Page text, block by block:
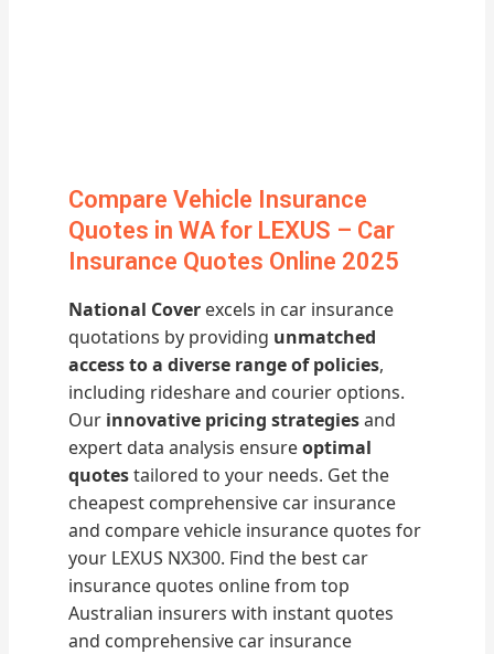
Compare Vehicle Insurance
Quotes in WA for LEXUS – Car
Insurance Quotes Online 2025
National Cover excels in car insurance
quotations by providing unmatched
access to a diverse range of policies,
including rideshare and courier options.
Our innovative pricing strategiesand
expert data analysis ensureoptimal
quotestailored to your needs. Get the
cheapest comprehensive car insurance
and compare vehicle insurance quotes for
your LEXUS NX300. Find the best car
insurance quotes online from top
Australian insurers with instant quotes
and comprehensive car insurance